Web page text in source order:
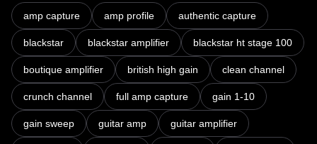
OD1 delivers articulate crunch with excellent note
definition, making it perfect for classic rock, hard rock, and
rhythm work.
OD2 pushes into thicker, more saturated territory, offering
the tight low end, smooth sustain, and aggressive bite that
make it ideal for heavier styles and soaring lead tones.
amp capture amp profile authentic capture
blackstar blackstar amplifier blackstar ht stage 100
boutique amplifier british high gain clean channel
crunch channel full amp capture gain 1-10
gain sweep guitar amp guitar amplifier